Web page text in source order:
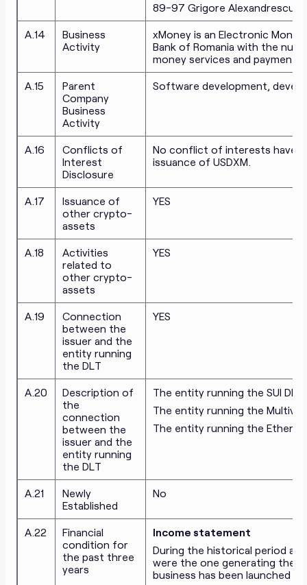
89-97 Grigore Alexandrescu,
A.14
Business
Activity
xMoney is an Electronic
Bank of Romania with the
money services and payment
A.15
Parent
Company
Business
Activity
Software development,
A.16
Conflicts of
Interest
Disclosure
No conflict of interests have
issuance of USDXM.
A.17
Issuance of
other crypto-
assets
YES
A.18
Activities
related to
other crypto-
assets
YES
A.19
Connection
between the
issuer and the
entity running
the DLT
YES
A.20
Description of
the
connection
between the
issuer and the
entity running
the DLT
The entity running the SUI
The entity running the
The entity running the
A.21
Newly
Established
No
A.22
Financial
condition for
the past three
years
Income statement
During the historical period
were the one generating the
business has been launched